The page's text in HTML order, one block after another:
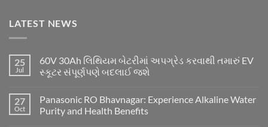
LATEST NEWS
25
Jul
60V 30Ah લિથિયમ બેટરીમાં અપગ્રેડ કરવાથી તમારું EV
સ્કૂટર સંપૂર્ણપણે બદલાઈ જશે
27
Oct
Panasonic RO Bhavnagar: Experience Alkaline Water
Purity and Health Benefits